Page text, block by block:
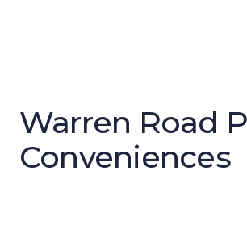
Warren Road
Conveniences